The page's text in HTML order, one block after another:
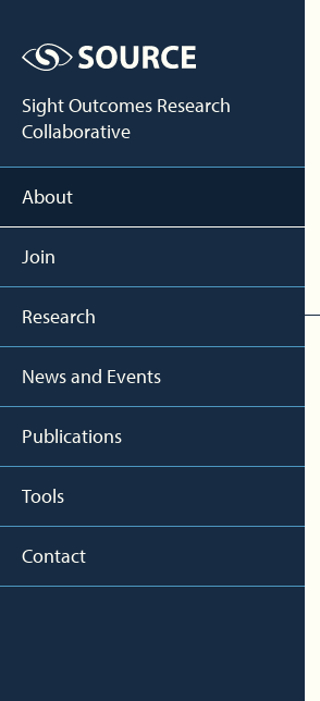
Sight Outcomes Research
Collaborative
About
Join
Research
News and Events
Publications
Tools
Contact